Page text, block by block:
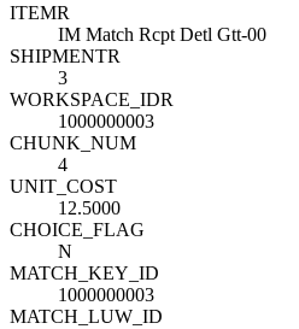
ITEMR
IM Match Rcpt Detl Gtt-00
SHIPMENTR
3
WORKSPACE_IDR
1000000003
CHUNK_NUM
4
UNIT_COST
12.5000
CHOICE_FLAG
N
MATCH_KEY_ID
1000000003
MATCH_LUW_ID